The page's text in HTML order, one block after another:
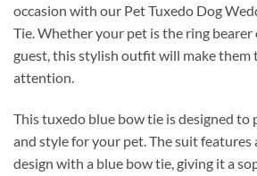
occasion with our Pet Tuxedo Dog
Tie. Whether your pet is the ring bearer
guest, this stylish outfit will make them
attention.
This tuxedo blue bow tie is designed
and style for your pet. The suit features
design with a blue bow tie, giving it a